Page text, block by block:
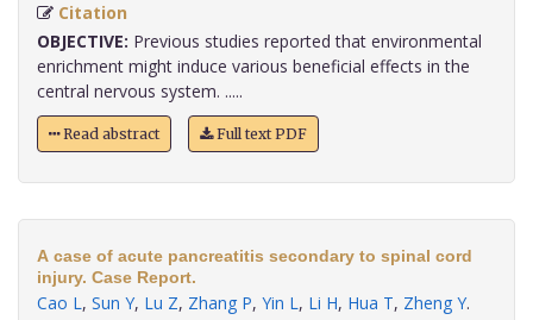
Citation
OBJECTIVE: Previous studies reported that environmental
enrichment might induce various beneficial effects in the
central nervous system. .....
Read abstract Full text PDF
A case of acute pancreatitis secondary to spinal cord
injury. Case Report.
Cao L, Sun Y, Lu Z, Zhang P, Yin L, Li H, Hua T, Zheng Y.